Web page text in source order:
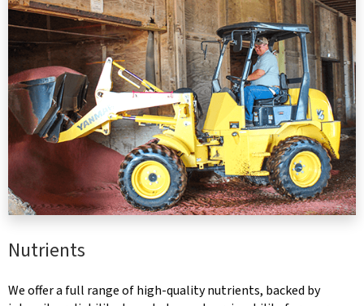
Nutrients
We offer a full range of high-quality nutrients, backed by